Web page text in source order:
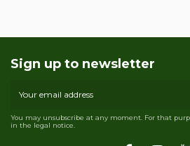
Sign up to newsletter
You may unsubscribe at any moment. For that
in the legal notice.